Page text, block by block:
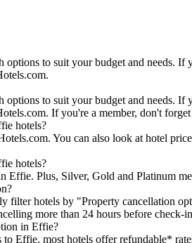
to suit your budget and needs. If
to suit your budget and needs. If
If you're a member, don't
hotels?
You can also look at hotel
hotels?
Effie. Plus, Silver, Gold and Platinum
filter hotels by "Property cancellation
more than 24 hours before
in Effie?
Effie, most hotels offer refundable*